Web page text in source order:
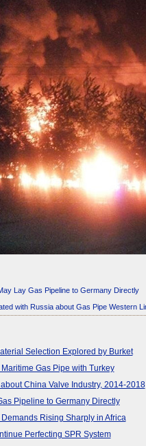
Lay Gas Pipeline to Germany Directly
with Russia about Gas Pipe Western
Selection Explored by Burket
Gas Pipe with Turkey
China Valve Industry, 2014-2018
Pipeline to Germany Directly
Rising Sharply in Africa
Perfecting SPR System